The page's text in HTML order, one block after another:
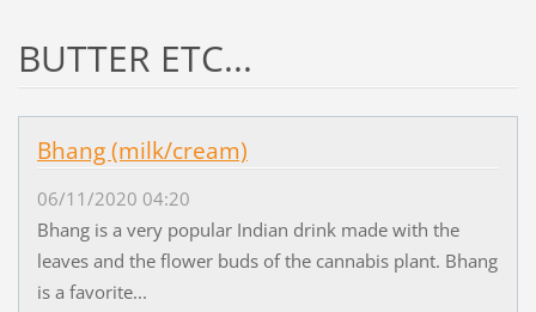
BUTTER ETC...
Bhang (milk/cream)
06/11/2020 04:20
Bhang is a very popular Indian drink made with the
leaves and the flower buds of the cannabis plant. Bhang
is a favorite...